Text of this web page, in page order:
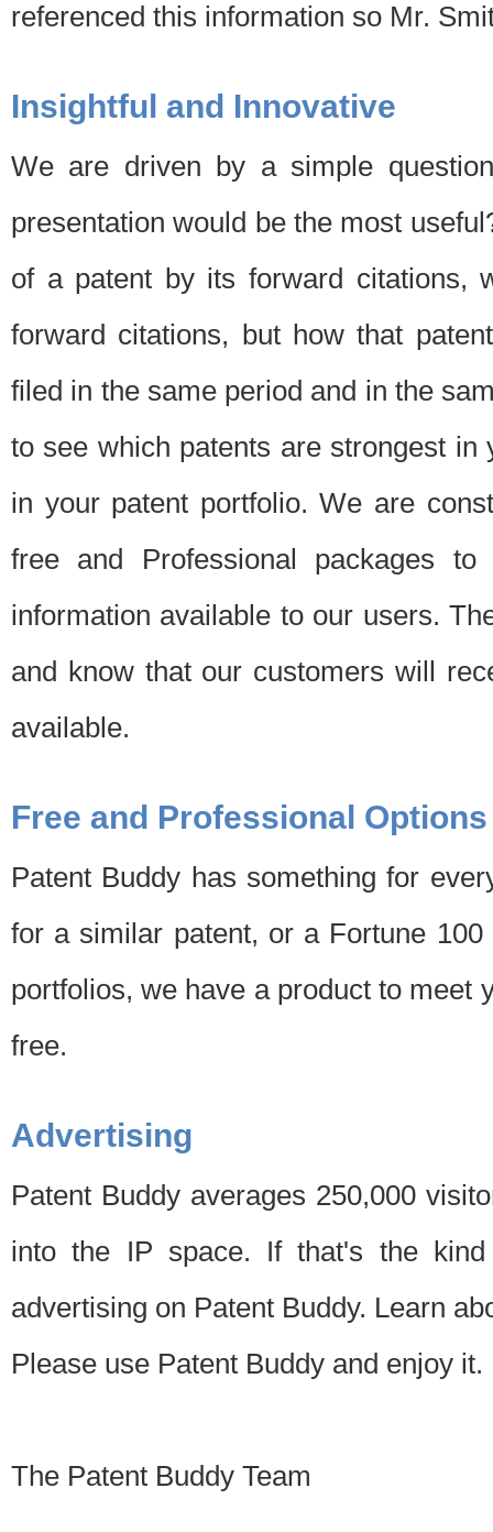
referenced this information so Mr.
Insightful and Innovative
We are driven by a simple
presentation would be the most
of a patent by its forward citations,
forward citations, but how that
filed in the same period and in the
to see which patents are strongest
in your patent portfolio. We are
free and Professional packages
information available to our users.
and know that our customers will
available.
Free and Professional Options
Patent Buddy has something for
for a similar patent, or a Fortune
portfolios, we have a product to meet
free.
Advertising
Patent Buddy averages 250,000
into the IP space. If that's the
advertising on Patent Buddy. Learn
Please use Patent Buddy and enjoy it.
The Patent Buddy Team